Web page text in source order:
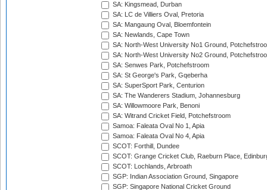
SA: Kingsmead, Durban
SA: LC de Villiers Oval, Pretoria
SA: Mangaung Oval, Bloemfontein
SA: Newlands, Cape Town
SA: North-West University No1 Ground,
SA: North-West University No2 Ground,
SA: Senwes Park, Potchefstroom
SA: St George's Park, Gqeberha
SA: SuperSport Park, Centurion
SA: The Wanderers Stadium, Johannesburg
SA: Willowmoore Park, Benoni
SA: Witrand Cricket Field, Potchefstroom
Samoa: Faleata Oval No 1, Apia
Samoa: Faleata Oval No 4, Apia
SCOT: Forthill, Dundee
SCOT: Grange Cricket Club, Raeburn Place,
SCOT: Lochlands, Arbroath
SGP: Indian Association Ground, Singapore
SGP: Singapore National Cricket Ground